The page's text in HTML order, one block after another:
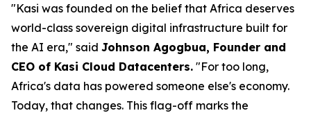
"Kasi was founded on the belief that Africa deserves
world-class sovereign digital infrastructure built for
the AI era," said Johnson Agogbua, Founder and
CEO of Kasi Cloud Datacenters. "For too long,
Africa's data has powered someone else's economy.
Today, that changes. This flag-off marks the